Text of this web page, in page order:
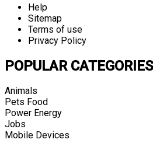
Help
Sitemap
Terms of use
Privacy Policy
POPULAR CATEGORIES
Animals
Pets Food
Power Energy
Jobs
Mobile Devices